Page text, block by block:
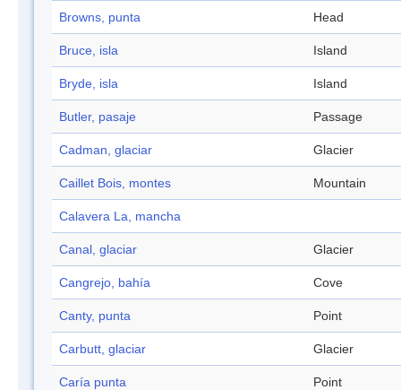
Browns, punta Head
Bruce, isla Island
Bryde, isla Island
Butler, pasaje Passage
Cadman, glaciar Glacier
Caillet Bois, montes Mountain
Calavera La, mancha
Canal, glaciar Glacier
Cangrejo, bahía Cove
Canty, punta Point
Carbutt, glaciar Glacier
Caría punta Point